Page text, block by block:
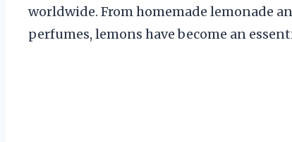
worldwide. From homemade lemonade
perfumes, lemons have become an